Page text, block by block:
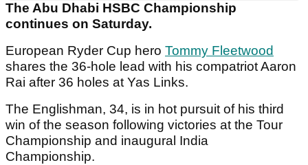
The Abu Dhabi HSBC Championship
continues on Saturday.
European Ryder Cup hero Tommy Fleetwood
shares the 36-hole lead with his compatriot Aaron
Rai after 36 holes at Yas Links.
The Englishman, 34, is in hot pursuit of his third
win of the season following victories at the Tour
Championship and inaugural India
Championship.